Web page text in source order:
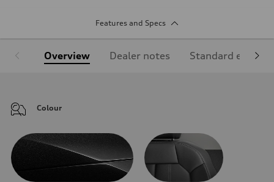
Features and Specs
Overview Dealer notes Standard
Colour